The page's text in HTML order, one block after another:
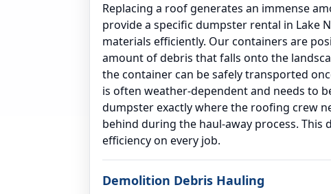
Replacing a roof generates an immense
provide a specific dumpster rental in Lake
materials efficiently. Our containers are
amount of debris that falls onto the
the container can be safely transported
is often weather-dependent and needs to
dumpster exactly where the roofing crew
behind during the haul-away process.
efficiency on every job.
Demolition Debris Hauling